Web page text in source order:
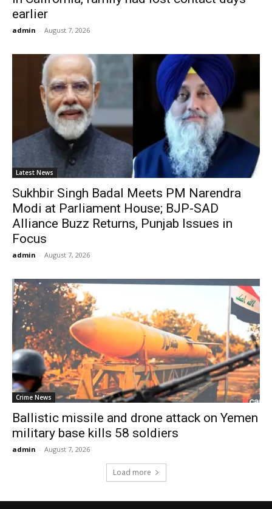
earlier
admin - August 7, 2026
Latest News
Sukhbir Singh Badal Meets PM Narendra
Modi at Parliament House; BJP-SAD
Alliance Buzz Returns, Punjab Issues in
Focus
admin - August 7, 2026
Crime News
Ballistic missile and drone attack on Yemen
military base kills 58 soldiers
admin - August 7, 2026
Load more